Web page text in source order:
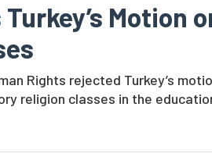
Motion
Rights rejected Turkey’s
religion classes in the